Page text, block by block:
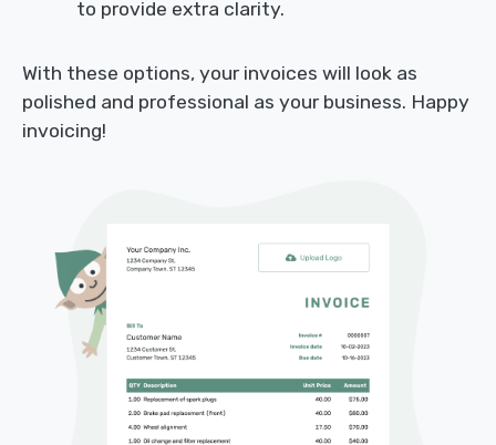
to provide extra clarity.
With these options, your invoices will look as
polished and professional as your business. Happy
invoicing!